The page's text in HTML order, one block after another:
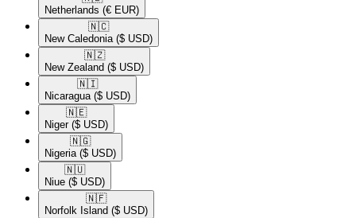
Netherlands (€ EUR)
🇳🇨​
New Caledonia ($ USD)
🇳🇿​
New Zealand ($ USD)
🇳🇮​
Nicaragua ($ USD)
🇳🇪​
Niger ($ USD)
🇳🇬​
Nigeria ($ USD)
🇳🇺​
Niue ($ USD)
🇳🇫​
Norfolk Island ($ USD)